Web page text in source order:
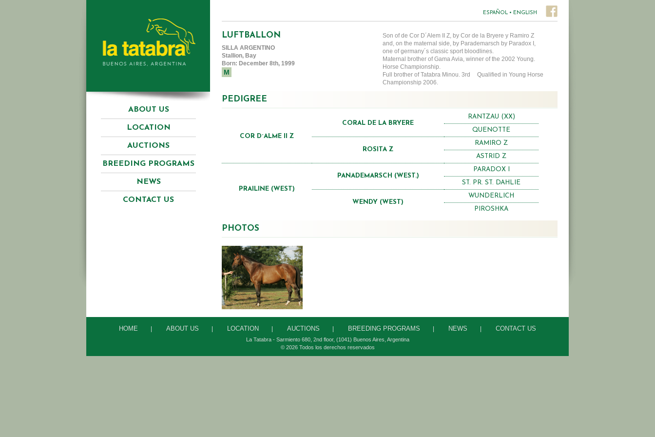
ABOUT US
LOCATION
AUCTIONS
BREEDING PROGRAMS
NEWS
CONTACT US
ESPAÑOL • ENGLISH
LUFTBALLON
SILLA ARGENTINO
Stallion, Bay
Born: December 8th, 1999
M
Son of de Cor D´Alem II Z, by Cor de la Bryere y Ramiro Z
and, on the maternal side, by Parademarsch by Paradox I,
one of germany´s classic sport bloodlines.
Maternal brother of Gama Avia, winner of the 2002 Young.
Horse Championship.
Full brother of Tatabra Minou. 3rd Qualified in Young Horse
Championship 2006.
PEDIGREE
COR D´ALME II Z
CORAL DE LA BRYERE
RANTZAU (XX)
QUENOTTE
ROSITA Z
RAMIRO Z
ASTRID Z
PRAILINE (WEST)
PANADEMARSCH (WEST.)
PARADOX I
ST. PR. ST. DAHLIE
WENDY (WEST)
WUNDERLICH
PIROSHKA
PHOTOS
HOME ABOUT US LOCATION AUCTIONS BREEDING PROGRAMS NEWS CONTACT US
La Tatabra - Sarmiento 680, 2ndfloor, (1041) Buenos Aires, Argentina
© 2026 Todos los derechos reservados